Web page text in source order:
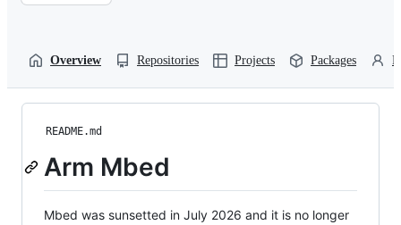
Overview Repositories Projects Packages
README.md
Arm Mbed
Mbed was sunsetted in July 2026 and it is no longer